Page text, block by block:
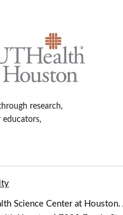
research,
educators,
Science Center at Houston.